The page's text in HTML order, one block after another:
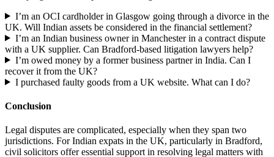
I’m an OCI cardholder in Glasgow going through a divorce in the
UK. Will Indian assets be considered in the financial settlement?
I’m an Indian business owner in Manchester in a contract dispute
with a UK supplier. Can Bradford-based litigation lawyers help?
I’m owed money by a former business partner in India. Can I
recover it from the UK?
I purchased faulty goods from a UK website. What can I do?
Conclusion
Legal disputes are complicated, especially when they span two
jurisdictions. For Indian expats in the UK, particularly in Bradford,
civil solicitors offer essential support in resolving legal matters with